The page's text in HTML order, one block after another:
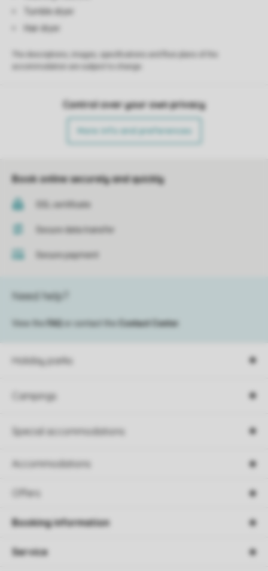
Tumble dryer
Hair dryer
Control over your own privacy
More info and preferences
Book online securely and quickly
SSL certificate
Secure data transfer
Secure payment
Holiday parks
Campings
Special accommodations
Accommodations
Offers
Need help?
View the FAQ or contact the Contact Center
Booking information
Service